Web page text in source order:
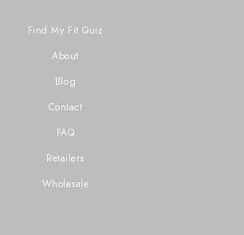
Find My Fit Quiz
About
Blog
Contact
FAQ
Retailers
Wholesale